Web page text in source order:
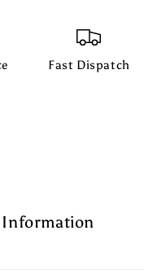
Fast Dispatch